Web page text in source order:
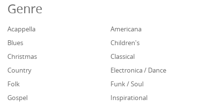
Genre
Acappella
Americana
Blues
Children's
Christmas
Classical
Country
Electronica / Dance
Folk
Funk / Soul
Gospel
Inspirational